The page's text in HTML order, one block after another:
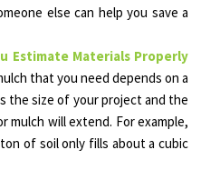
else can help you save a
Estimate Materials Properly
that you need depends on a
the size of your project and the
mulch will extend. For example,
of soil only fills about a cubic